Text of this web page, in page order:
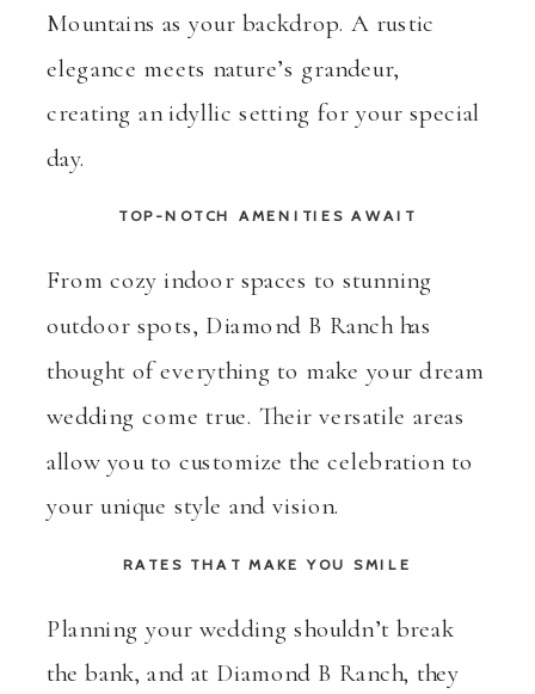
Mountains as your backdrop. A rustic
elegance meets nature’s grandeur,
creating an idyllic setting for your special
day.
TOP-NOTCH AMENITIES AWAIT
From cozy indoor spaces to stunning
outdoor spots, Diamond B Ranch has
thought of everything to make your dream
wedding come true. Their versatile areas
allow you to customize the celebration to
your unique style and vision.
RATES THAT MAKE YOU SMILE
Planning your wedding shouldn’t break
the bank, and at Diamond B Ranch, they